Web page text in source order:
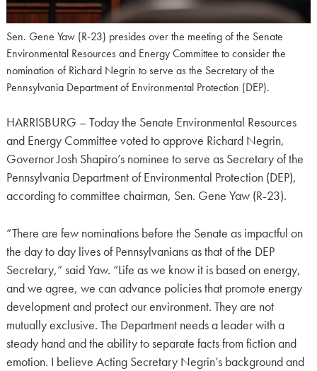
Sen. Gene Yaw (R-23) presides over the meeting of the Senate
Environmental Resources and Energy Committee to consider the
nomination of Richard Negrin to serve as the Secretary of the
Pennsylvania Department of Environmental Protection (DEP).
HARRISBURG – Today the Senate Environmental Resources
and Energy Committee voted to approve Richard Negrin,
Governor Josh Shapiro’s nominee to serve as Secretary of the
Pennsylvania Department of Environmental Protection (DEP),
according to committee chairman, Sen. Gene Yaw (R-23).
“There are few nominations before the Senate as impactful on
the day to day lives of Pennsylvanians as that of the DEP
Secretary,” said Yaw. “Life as we know it is based on energy,
and we agree, we can advance policies that promote energy
development and protect our environment. They are not
mutually exclusive. The Department needs a leader with a
steady hand and the ability to separate facts from fiction and
emotion. I believe Acting Secretary Negrin’s background and